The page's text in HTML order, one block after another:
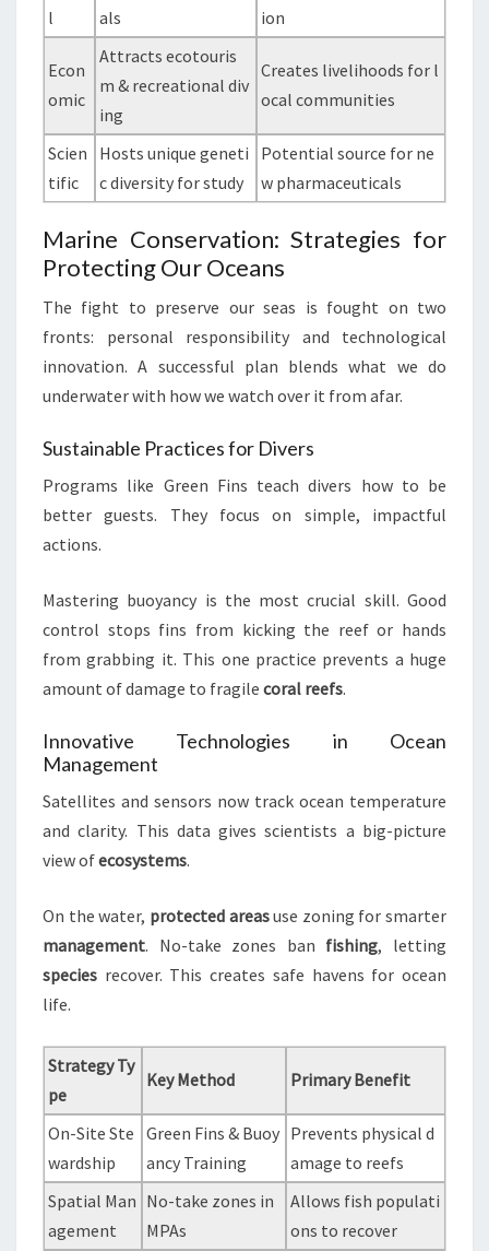
l
als
ion
Econ
omic
Attracts ecotouris
m & recreational div
ing
Creates livelihoods for l
ocal communities
Scien
tific
Hosts unique geneti
c diversity for study
Potential source for ne
w pharmaceuticals
Marine Conservation: Strategies for
Protecting Our Oceans
The fight to preserve our seas is fought on two
fronts: personal responsibility and technological
innovation. A successful plan blends what we do
underwater with how we watch over it from afar.
Sustainable Practices for Divers
Programs like Green Fins teach divers how to be
better guests. They focus on simple, impactful
actions.
Mastering buoyancy is the most crucial skill. Good
control stops fins from kicking the reef or hands
from grabbing it. This one practice prevents a huge
amount of damage to fragile coral reefs.
Innovative Technologies in Ocean
Management
Satellites and sensors now track ocean temperature
and clarity. This data gives scientists a big-picture
view ofecosystems.
On the water, protected areasuse zoning for smarter
management. No-take zones ban fishing, letting
species recover. This creates safe havens for ocean
life.
Strategy Ty
pe
Key Method Primary Benefit
On-Site Ste
wardship
Green Fins & Buoy
ancy Training
Prevents physical d
amage to reefs
Spatial Man
agement
No-take zones in
MPAs
Allows fish populati
ons to recover